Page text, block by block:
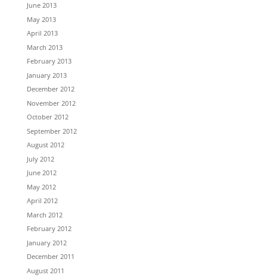
June 2013
May 2013
April 2013
March 2013
February 2013
January 2013
December 2012
November 2012
October 2012
September 2012
August 2012
July 2012
June 2012
May 2012
April 2012
March 2012
February 2012
January 2012
December 2011
August 2011